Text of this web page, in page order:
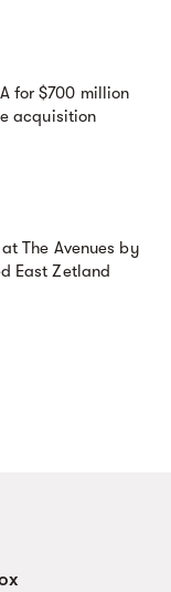
for $700 million
acquisition
The Avenues by
East Zetland